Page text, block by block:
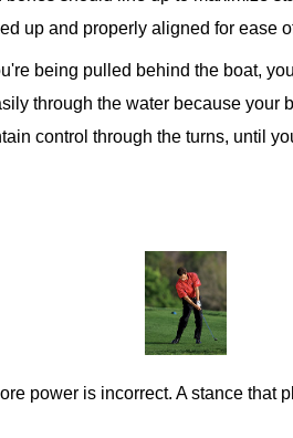
up and properly aligned for ease
being pulled behind the boat,
through the water because your
control through the turns, until
power is incorrect. A stance that